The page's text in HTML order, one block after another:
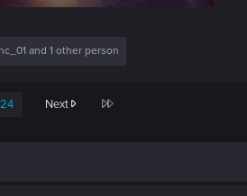
nc_01 and 1 other person
Next Last